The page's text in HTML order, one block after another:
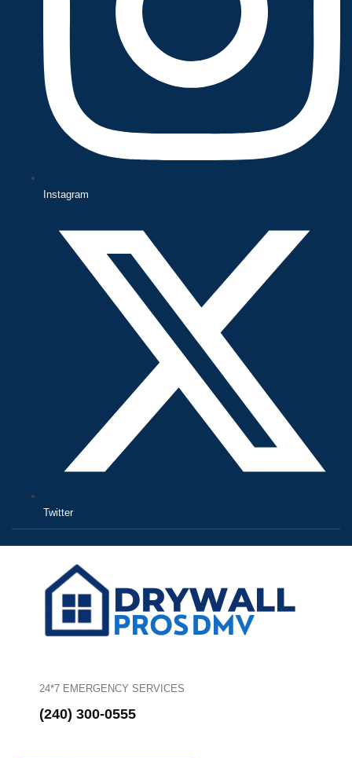
Instagram
Twitter
24*7 EMERGENCY SERVICES
(240) 300-0555